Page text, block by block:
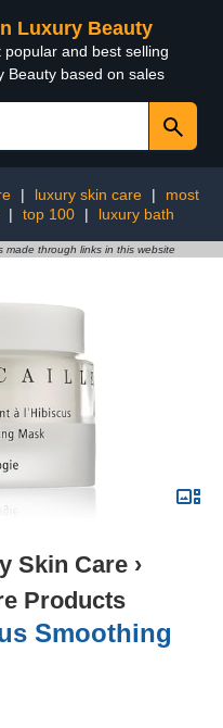
Luxury Beauty
popular and best selling
Beauty based on sales
| luxury skin care |
most
| top 100 | luxury bath
made through links in this website
Skin Care ›
Products
Smoothing